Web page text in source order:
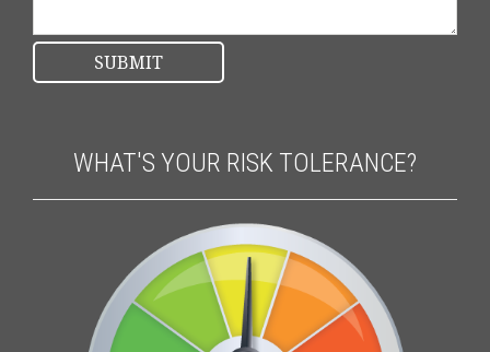
WHAT'S YOUR RISK TOLERANCE?